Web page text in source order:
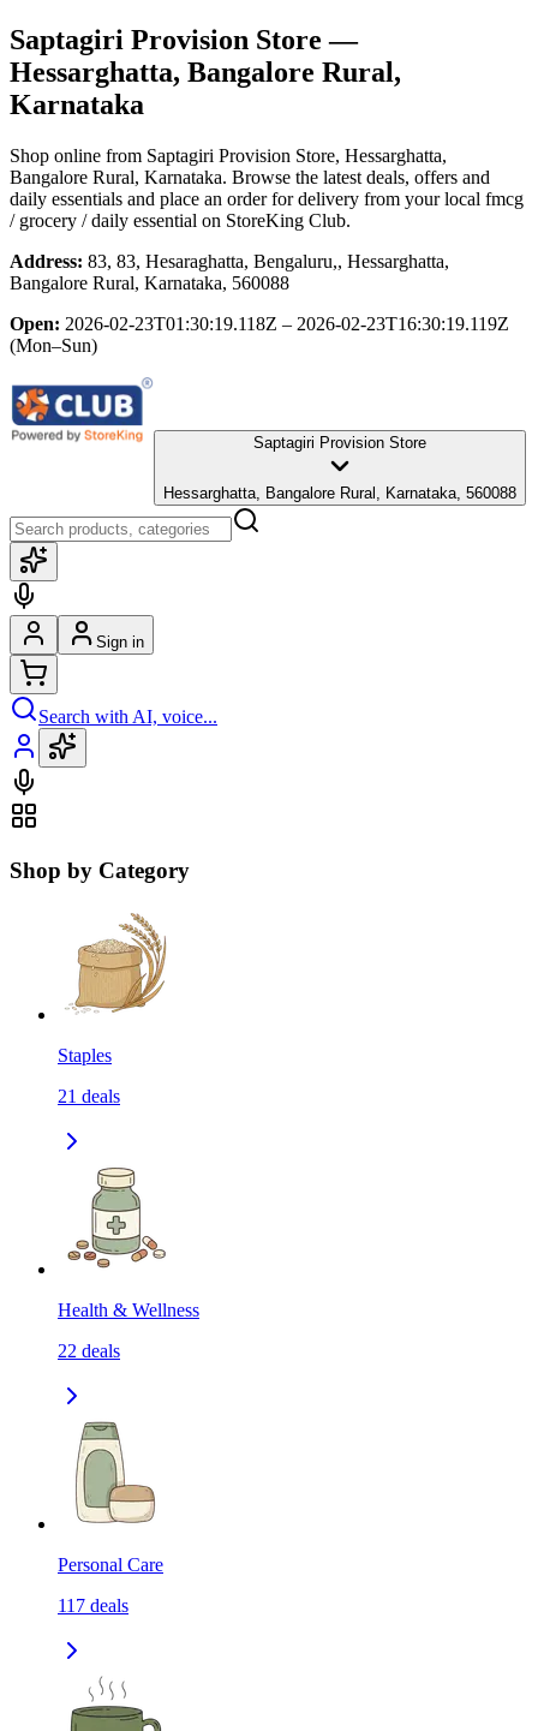
Saptagiri Provision Store —
Hessarghatta, Bangalore Rural,
Karnataka
Shop online from Saptagiri Provision Store, Hessarghatta,
Bangalore Rural, Karnataka. Browse the latest deals, offers and
daily essentials and place an order for delivery from your local fmcg
/ grocery / daily essential on StoreKing Club.
Address: 83, 83, Hesaraghatta, Bengaluru,, Hessarghatta,
Bangalore Rural, Karnataka, 560088
Open: 2026-02-23T01:30:19.118Z – 2026-02-23T16:30:19.119Z
(Mon–Sun)
Saptagiri Provision Store
Hessarghatta, Bangalore Rural, Karnataka, 560088
Sign in
Search with AI, voice...
Shop by Category
Staples
21 deals
Health & Wellness
22 deals
Personal Care
117 deals